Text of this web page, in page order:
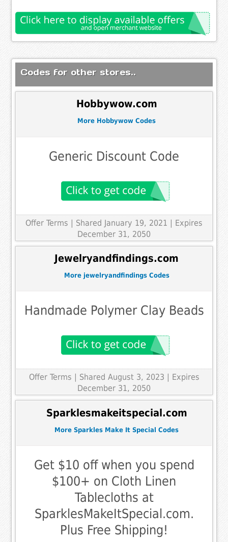
Codes for other stores..
Hobbywow.com
More Hobbywow Codes
Generic Discount Code
Offer Terms | Shared January 19, 2021 | Expires
December 31, 2050
Jewelryandfindings.com
More jewelryandfindings Codes
Handmade Polymer Clay Beads
Offer Terms
| Shared August 3, 2023 | Expires
December 31, 2050
Sparklesmakeitspecial.com
More Sparkles Make It Special Codes
Get $10 off when you spend
$100+ on Cloth Linen
Tablecloths at
SparklesMakeItSpecial.com.
Plus Free Shipping!